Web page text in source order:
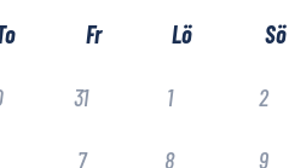
Fr Lö Sö
31 1 2
7 8 9